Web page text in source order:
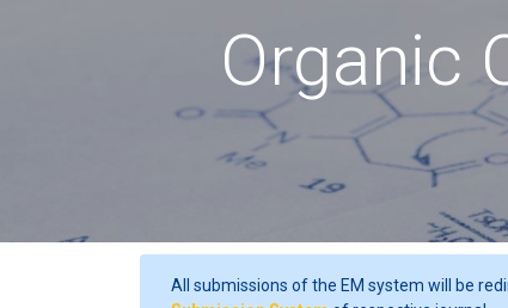
Organic
All submissions of the EM system will be